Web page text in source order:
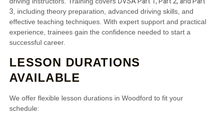
3 , including theory preparation, advanced driving skills, and
effective teaching techniques. With expert support and practical
experience, trainees gain the confidence needed to start a
successful career.
LESSON DURATIONS
AVAILABLE
We offer flexible lesson durations in Woodford to fit your
schedule: